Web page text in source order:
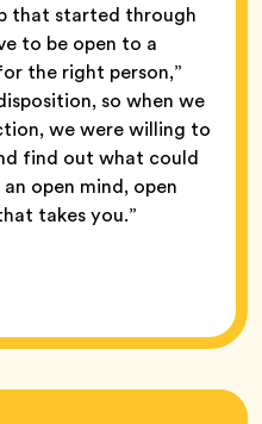
that started through
to be open to a
the right person,”
so when we
we were willing to
find out what could
open mind, open
takes you.”